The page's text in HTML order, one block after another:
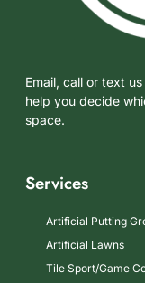
Email, call or text
help you decide
space.
Services
Artificial Putting
Artificial Lawns
Tile Sport/Game